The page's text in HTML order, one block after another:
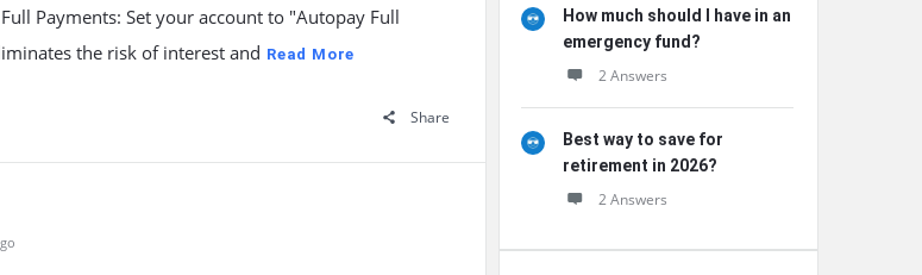
Payments: Set your account to "Autopay Full
the risk of interest and Read More
Share
How much should I have in an
emergency fund?
2 Answers
Best way to save for
retirement in 2026?
2 Answers